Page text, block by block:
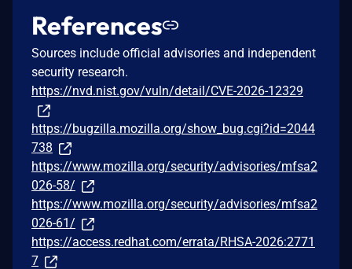
References
Sources include official advisories and independent
security research.
https://nvd.nist.gov/vuln/detail/CVE-2026-12329
https://bugzilla.mozilla.org/show_bug.cgi?id=2044
738
https://www.mozilla.org/security/advisories/mfsa2
026-58/
https://www.mozilla.org/security/advisories/mfsa2
026-61/
https://access.redhat.com/errata/RHSA-2026:2771
7